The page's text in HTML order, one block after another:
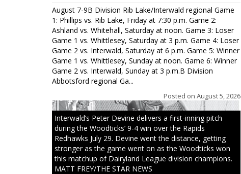
August 7-9B Division Rib Lake/Interwald regional Game
1: Phillips vs. Rib Lake, Friday at 7:30 p.m. Game 2:
Ashland vs. Whitehall, Saturday at noon. Game 3: Loser
Game 1 vs. Whittlesey, Saturday at 3 p.m. Game 4: Loser
Game 2 vs. Interwald, Saturday at 6 p.m. Game 5: Winner
Game 1 vs. Whittlesey, Sunday at noon. Game 6: Winner
Game 2 vs. Interwald, Sunday at 3 p.m.B Division
Abbotsford regional Ga...
Posted on August 5, 2026
Interwald’s Peter Devine delivers a first-inning pitch
during the Woodticks’ 9-4 win over the Rapids
Redhawks July 29. Devine went the distance, getting
stronger as the game went on as the Woodticks won
this matchup of Dairyland League division champions.
MATT FREY/THE STAR NEWS